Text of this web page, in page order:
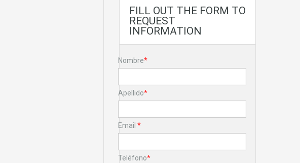
FILL OUT THE FORM TO
REQUEST
INFORMATION
Nombre*
Apellido*
Email *
Teléfono*